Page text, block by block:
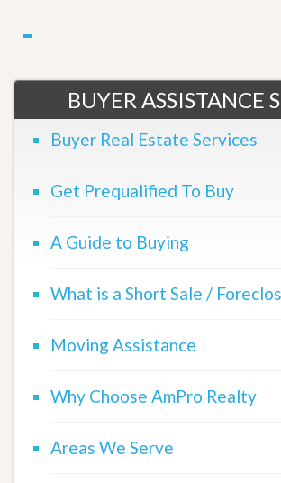
BUYER ASSISTANCE
Buyer Real Estate Services
Get Prequalified To Buy
A Guide to Buying
What is a Short Sale /
Moving Assistance
Why Choose AmPro Realty
Areas We Serve